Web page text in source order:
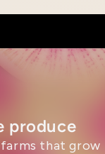
produce
that grow